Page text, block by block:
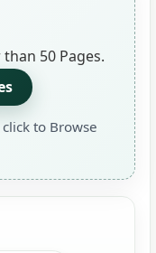
to Browse
50 Pages.